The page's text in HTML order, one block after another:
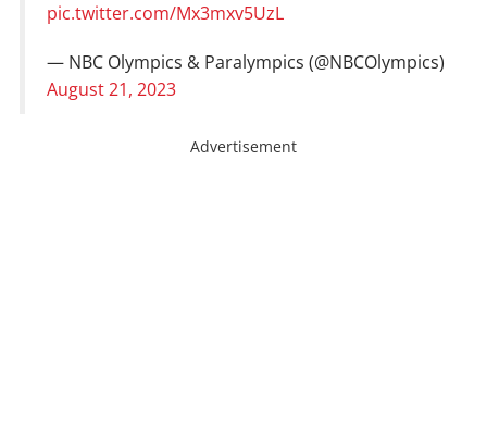
pic.twitter.com/Mx3mxv5UzL
— NBC Olympics & Paralympics (@NBCOlympics)
August 21, 2023
Advertisement